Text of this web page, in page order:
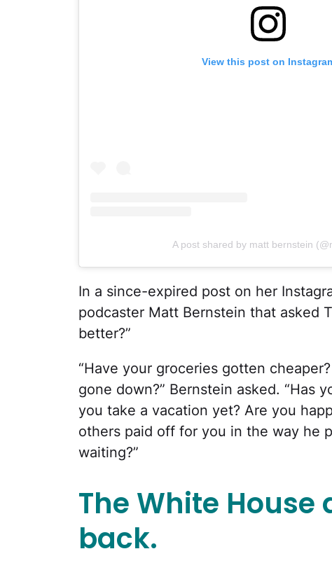
View this post on
A post shared by matt bernstein
In a since-expired post on her
podcaster Matt Bernstein that asked
better?”
“Have your groceries gotten
gone down?” Bernstein asked. “Has
you take a vacation yet? Are you
others paid off for you in the way he
waiting?”
The White
back.